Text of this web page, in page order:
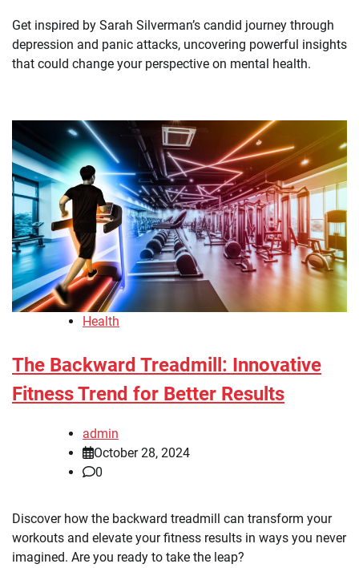
Get inspired by Sarah Silverman’s candid journey through
depression and panic attacks, uncovering powerful insights
that could change your perspective on mental health.
Health
The Backward Treadmill: Innovative
Fitness Trend for Better Results
admin
October 28, 2024
0
Discover how the backward treadmill can transform your
workouts and elevate your fitness results in ways you never
imagined. Are you ready to take the leap?